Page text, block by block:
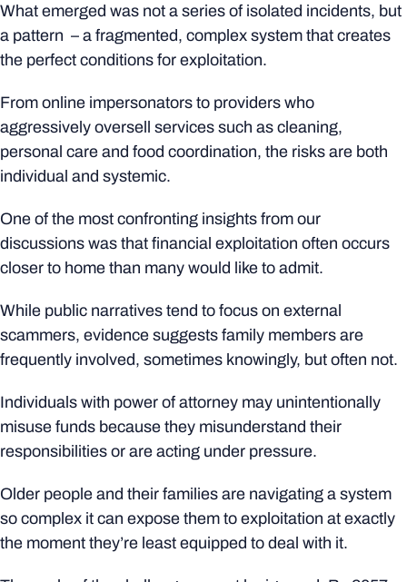
What emerged was not a series of isolated incidents, but
a pattern – a fragmented, complex system that creates
the perfect conditions for exploitation.
From online impersonators to providers who
aggressively oversell services such as cleaning,
personal care and food coordination, the risks are both
individual and systemic.
One of the most confronting insights from our
discussions was that financial exploitation often occurs
closer to home than many would like to admit.
While public narratives tend to focus on external
scammers, evidence suggests family members are
frequently involved, sometimes knowingly, but often not.
Individuals with power of attorney may unintentionally
misuse funds because they misunderstand their
responsibilities or are acting under pressure.
Older people and their families are navigating a system
so complex it can expose them to exploitation at exactly
the moment they’re least equipped to deal with it.